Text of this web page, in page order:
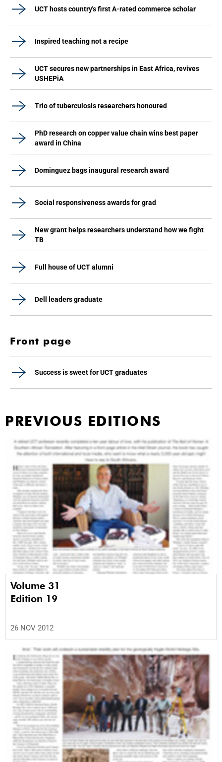
UCT hosts country's first A-rated commerce scholar
Inspired teaching not a recipe
UCT secures new partnerships in East Africa, revives
USHEPiA
Trio of tuberculosis researchers honoured
PhD research on copper value chain wins best paper
award in China
Dominguez bags inaugural research award
Social responsiveness awards for grad
New grant helps researchers understand how we fight
TB
Full house of UCT alumni
Dell leaders graduate
Front page
Success is sweet for UCT graduates
PREVIOUS EDITIONS
Volume 31
Edition 19
26 NOV 2012